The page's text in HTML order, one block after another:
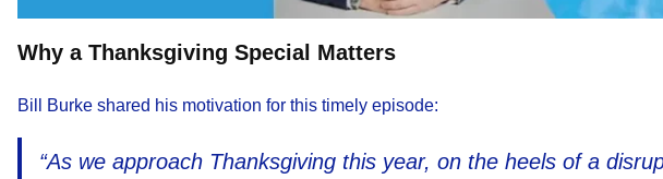
Why a Thanksgiving Special Matters
Bill Burke shared his motivation for this timely episode:
“As we approach Thanksgiving this year, on the heels of a